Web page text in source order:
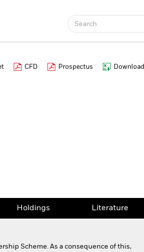
Search
CFD Prospectus Download
Holdings Literature
Scheme. As a consequence of this,